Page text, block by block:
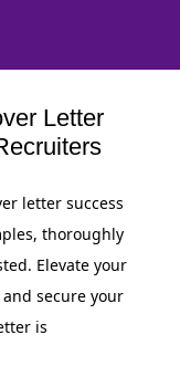
Letter
letter success
thoroughly
Elevate your
secure your
is